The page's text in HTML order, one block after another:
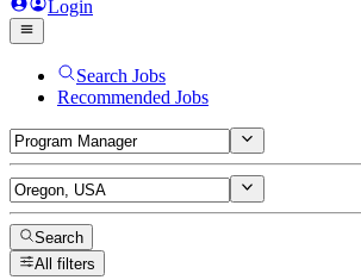
Login
Search Jobs
Recommended Jobs
Search
All filters